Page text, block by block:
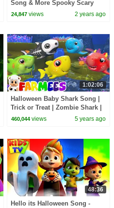
Song & More Spooky Scary
Fun Music for Kids
24,847 views 2 years ago
1:02:06
Halloween Baby Shark Song |
Trick or Treat | Zombie Shark |
Spooky Songs | Halloween
460,044 views 5 years ago
48:36
Hello its Halloween Song -